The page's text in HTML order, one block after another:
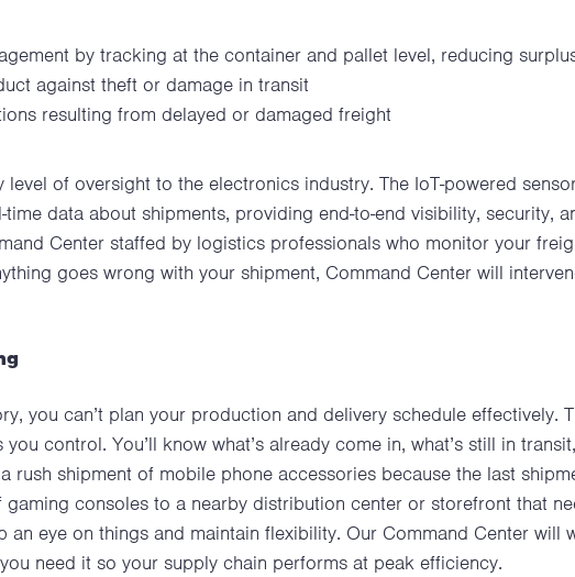
by tracking at the container and pallet level, reducing
against theft or damage in transit
resulting from delayed or damaged freight
of oversight to the electronics industry. The IoT-powered
data about shipments, providing end-to-end visibility, security,
Center staffed by logistics professionals who monitor your
goes wrong with your shipment, Command Center will
you can’t plan your production and delivery schedule effectively.
control. You’ll know what’s already come in, what’s still in
rush shipment of mobile phone accessories because the last
consoles to a nearby distribution center or storefront that
an eye on things and maintain flexibility. Our Command Center will
need it so your supply chain performs at peak efficiency.